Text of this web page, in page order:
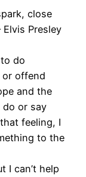
close
Presley
do
offend
and the
do or say
feeling, I
to the
I can’t help